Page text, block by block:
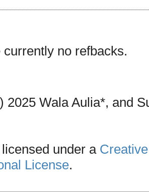
no refbacks.
2025 Wala Aulia*, and
under a
License.